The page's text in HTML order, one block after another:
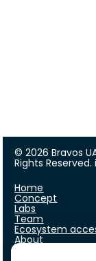
© 2026 Bravos
Rights
Home
Concept
Labs
Team
Ecosystem
About